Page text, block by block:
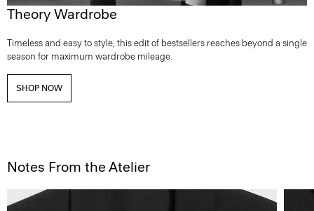
Theory Wardrobe
Timeless and easy to style, this edit of bestsellers reaches beyond a single
season for maximum wardrobe mileage.
SHOP NOW
Notes From the Atelier